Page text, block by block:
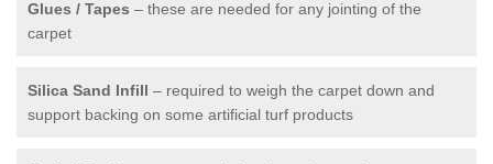
Glues / Tapes – these are needed for any jointing of the
carpet
Silica Sand Infill – required to weigh the carpet down and
support backing on some artificial turf products